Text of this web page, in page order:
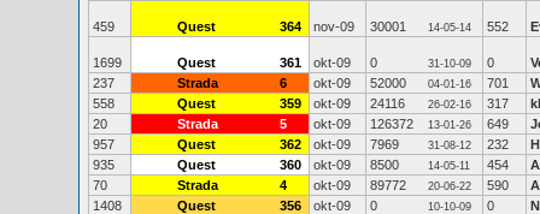
459 Quest 364 nov-09 30001 14-05-14 552
1699 Quest 361 okt-09 0 31-10-09 0
237
Strada 6 okt-09 52000 04-01-16 701
558
Quest 359 okt-09 24116 26-02-16 317
20
Strada 5 okt-09 126372 13-01-26 649
957
Quest 362 okt-09 7969 31-08-12 232
935
Quest 360 okt-09 8500 14-05-11 454
70
Strada 4 okt-09 89772 20-06-22 590
1408
Quest 356 okt-09 0 10-10-09 0